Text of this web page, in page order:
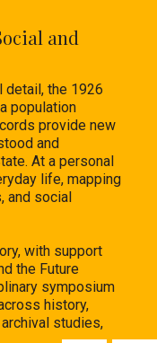
and
detail, the 1926
population
provide new
and
At a personal
life, mapping
and social
with support
the Future
symposium
history,
studies,